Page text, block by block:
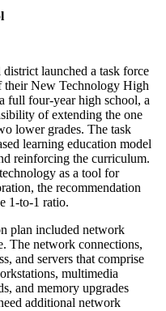
launched a task force
their New Technology High
full four-year high school, a
of extending the one
lower grades. The task
learning education model
reinforcing the curriculum.
as a tool for
the recommendation
1-to-1 ratio.
plan included network
The network connections,
and servers that comprise
multimedia
and memory upgrades
additional network